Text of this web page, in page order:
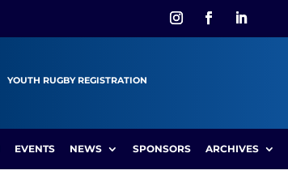
YOUTH RUGBY REGISTRATION
EVENTS NEWS SPONSORS ARCHIVES